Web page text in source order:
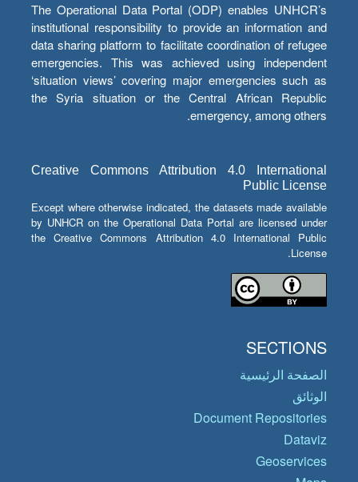
The Operational Data Portal (ODP) enables UNHCR’s
institutional responsibility to provide an information and
data sharing platform to facilitate coordination of refugee
emergencies. This was achieved using independent
‘situation views’ covering major emergencies such as
the Syria situation or the Central African Republic
emergency, among others.
Creative Commons Attribution 4.0 International
Public License
Except where otherwise indicated, the datasets made available
by UNHCR on the Operational Data Portal are licensed under
the Creative Commons Attribution 4.0 International Public
License.
SECTIONS
الصفحة الرئيسية
الوثائق
Document Repositories
Dataviz
Geoservices